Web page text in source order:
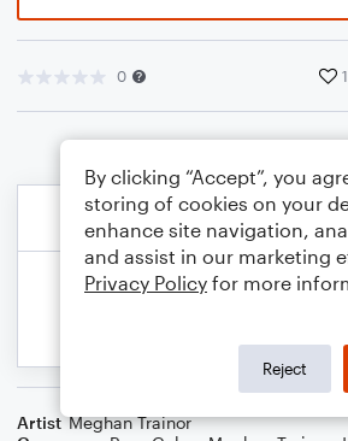
0 1
Artist Meghan Trainor
By clicking “Accept”, you
storing of cookies on your
enhance site navigation,
and assist in our marketing
Privacy Policy for more
Reject